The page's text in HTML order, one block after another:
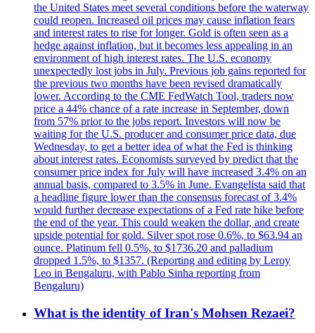
the United States meet several conditions before the waterway
could reopen. Increased oil prices may cause inflation fears
and interest rates to rise for longer. Gold is often seen as a
hedge against inflation, but it becomes less appealing in an
environment of high interest rates. The U.S. economy
unexpectedly lost jobs in July. Previous job gains reported for
the previous two months have been revised dramatically
lower. According to the CME FedWatch Tool, traders now
price a 44% chance of a rate increase in September, down
from 57% prior to the jobs report. Investors will now be
waiting for the U.S. producer and consumer price data, due
Wednesday, to get a better idea of what the Fed is thinking
about interest rates. Economists surveyed by predict that the
consumer price index for July will have increased 3.4% on an
annual basis, compared to 3.5% in June. Evangelista said that
a headline figure lower than the consensus forecast of 3.4%
would further decrease expectations of a Fed rate hike before
the end of the year. This could weaken the dollar, and create
upside potential for gold. Silver spot rose 0.6%, to $63.94 an
ounce. Platinum fell 0.5%, to $1736.20 and palladium
dropped 1.5%, to $1357. (Reporting and editing by Leroy
Leo in Bengaluru, with Pablo Sinha reporting from
Bengaluru)
What is the identity of Iran's Mohsen Rezaei?